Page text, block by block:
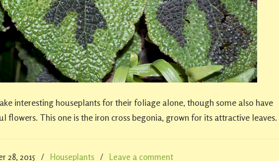
interesting houseplants for their foliage alone, though some also have
flowers. This one is the iron cross begonia, grown for its attractive leaves.
28, 2015 / Houseplants / Leave a comment